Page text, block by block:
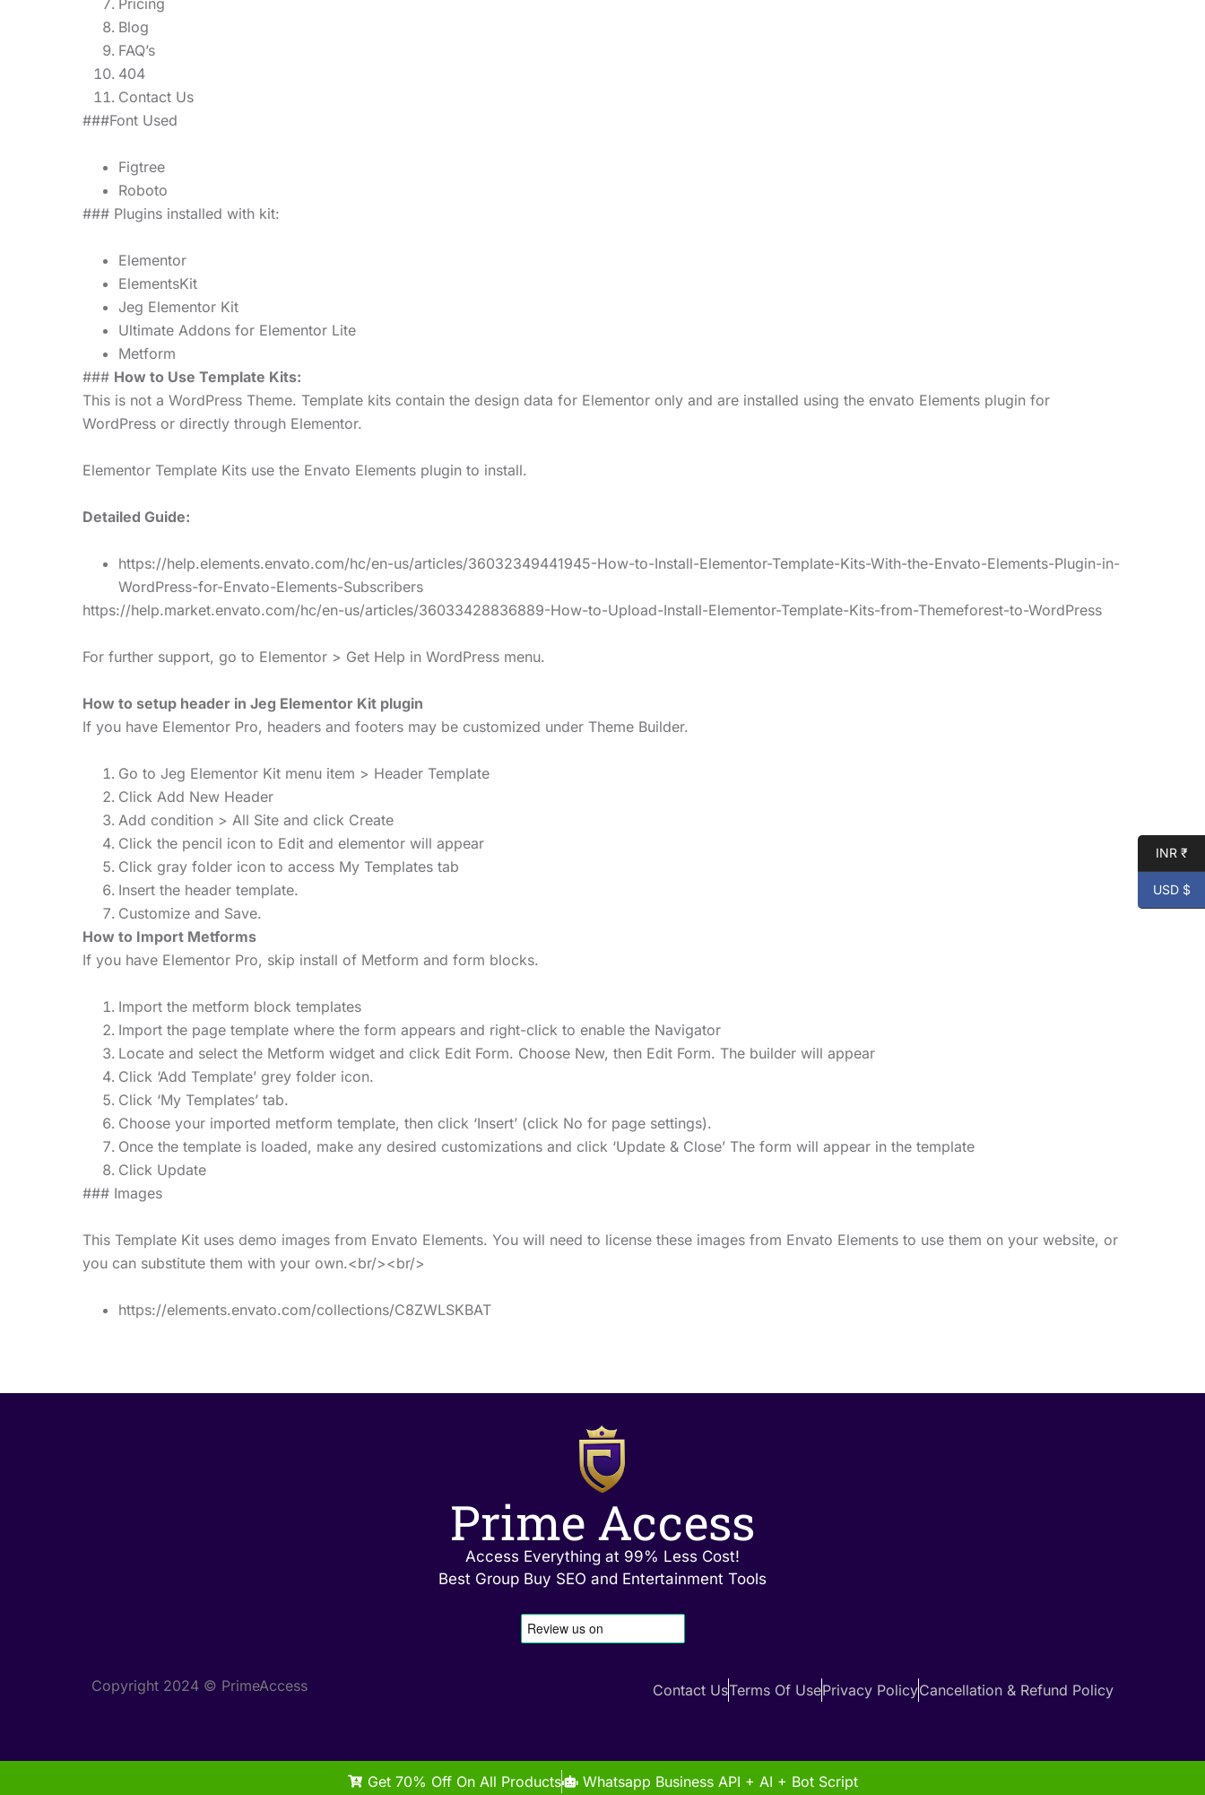
Blog
FAQ’s
404
Contact Us
###Font Used
Figtree
Roboto
### Plugins installed with kit:
Elementor
ElementsKit
Jeg Elementor Kit
Ultimate Addons for Elementor Lite
Metform
### How to Use Template Kits:
This is not a WordPress Theme. Template kits contain the design data for Elementor only and are installed using the envato Elements plugin for
WordPress or directly through Elementor.
Elementor Template Kits use the Envato Elements plugin to install.
Detailed Guide:
https://help.elements.envato.com/hc/en-us/articles/36032349441945-How-to-Install-Elementor-Template-Kits-With-the-Envato-Elements-Plugin-in-
WordPress-for-Envato-Elements-Subscribers
https://help.market.envato.com/hc/en-us/articles/36033428836889-How-to-Upload-Install-Elementor-Template-Kits-from-Themeforest-to-WordPress
For further support, go to Elementor > Get Help in WordPress menu.
How to setup header in Jeg Elementor Kit plugin
If you have Elementor Pro, headers and footers may be customized under Theme Builder.
Go to Jeg Elementor Kit menu item > Header Template
Click Add New Header
Add condition > All Site and click Create
Click the pencil icon to Edit and elementor will appear
Click gray folder icon to access My Templates tab
Insert the header template.
Customize and Save.
How to Import Metforms
If you have Elementor Pro, skip install of Metform and form blocks.
Import the metform block templates
Import the page template where the form appears and right-click to enable the Navigator
Locate and select the Metform widget and click Edit Form. Choose New, then Edit Form. The builder will appear
Click ‘Add Template’ grey folder icon.
Click ‘My Templates’ tab.
Choose your imported metform template, then click ‘Insert’ (click No for page settings).
Once the template is loaded, make any desired customizations and click ‘Update & Close’ The form will appear in the template
Click Update
### Images
This Template Kit uses demo images from Envato Elements. You will need to license these images from Envato Elements to use them on your website, or
you can substitute them with your own.<br/><br/>
https://elements.envato.com/collections/C8ZWLSKBAT
Prime Access
Access Everything at 99% Less Cost!
Best Group Buy SEO and Entertainment Tools
Copyright 2024 © PrimeAccess Contact UsTerms Of UsePrivacy PolicyCancellation & Refund Policy
Get 70% Off On All Products Whatsapp Business API + AI + Bot Script
INR ₹
USD $